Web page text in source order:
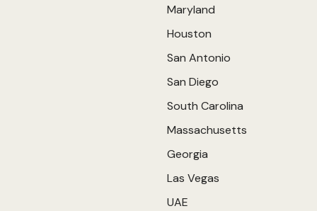
Maryland
Houston
San Antonio
San Diego
South Carolina
Massachusetts
Georgia
Las Vegas
UAE